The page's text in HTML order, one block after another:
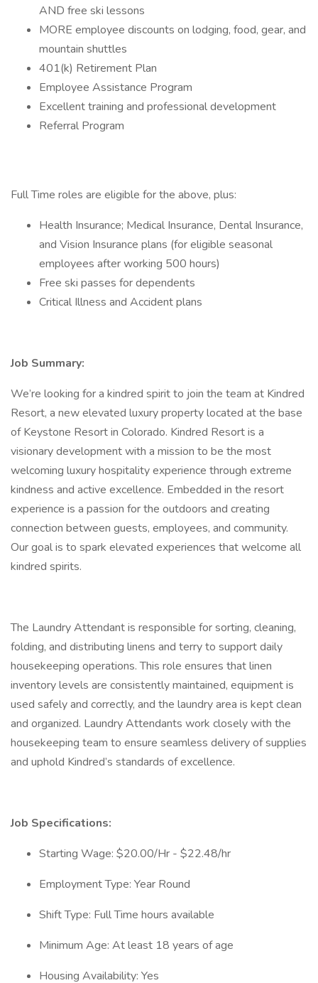
AND free ski lessons
MORE employee discounts on lodging, food, gear, and
mountain shuttles
401(k) Retirement Plan
Employee Assistance Program
Excellent training and professional development
Referral Program
Full Time roles are eligible for the above, plus:
Health Insurance; Medical Insurance, Dental Insurance,
and Vision Insurance plans (for eligible seasonal
employees after working 500 hours)
Free ski passes for dependents
Critical Illness and Accident plans
Job Summary:
We’re looking for a kindred spirit to join the team at Kindred
Resort, a new elevated luxury property located at the base
of Keystone Resort in Colorado. Kindred Resort is a
visionary development with a mission to be the most
welcoming luxury hospitality experience through extreme
kindness and active excellence. Embedded in the resort
experience is a passion for the outdoors and creating
connection between guests, employees, and community.
Our goal is to spark elevated experiences that welcome all
kindred spirits.
The Laundry Attendant is responsible for sorting, cleaning,
folding, and distributing linens and terry to support daily
housekeeping operations. This role ensures that linen
inventory levels are consistently maintained, equipment is
used safely and correctly, and the laundry area is kept clean
and organized. Laundry Attendants work closely with the
housekeeping team to ensure seamless delivery of supplies
and uphold Kindred’s standards of excellence.
Job Specifications:
Starting Wage: $20.00/Hr - $22.48/hr
Employment Type: Year Round
Shift Type: Full Time hours available
Minimum Age: At least 18 years of age
Housing Availability: Yes